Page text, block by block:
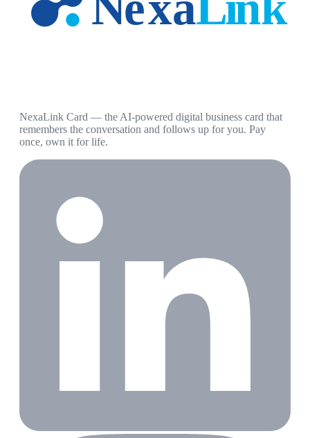
NexaLink Card — the AI-powered digital business card that
remembers the conversation and follows up for you. Pay
once, own it for life.